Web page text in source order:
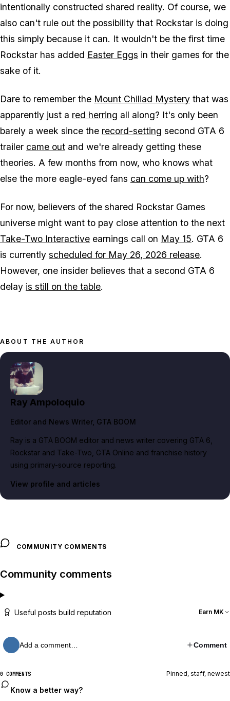
intentionally constructed shared reality. Of course, we
also can't rule out the possibility that Rockstar is doing
this simply because it can. It wouldn't be the first time
Rockstar has added Easter Eggs in their games for the
sake of it.
Dare to remember the Mount Chiliad Mystery that was
apparently just a red herring all along? It's only been
barely a week since the record-setting second GTA 6
trailer came out and we're already getting these
theories. A few months from now, who knows what
else the more eagle-eyed fans can come up with?
For now, believers of the shared Rockstar Games
universe might want to pay close attention to the next
Take-Two Interactive earnings call on May 15. GTA 6
is currently scheduled for May 26, 2026 release.
However, one insider believes that a second GTA 6
delay is still on the table.
ABOUT THE AUTHOR
Ray Ampoloquio
Editor and News Writer, GTA BOOM
Ray is a GTA BOOM editor and news writer covering GTA 6,
Rockstar and Take-Two, GTA Online and franchise history
using primary-source reporting.
View profile and articles
COMMUNITY COMMENTS
Community comments
Useful posts build reputation Earn MK
Add a comment… Comment
0 COMMENTS Pinned, staff, newest
Know a better way?